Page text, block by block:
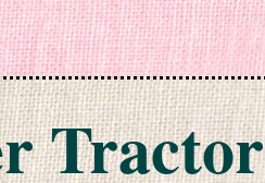
Tractor